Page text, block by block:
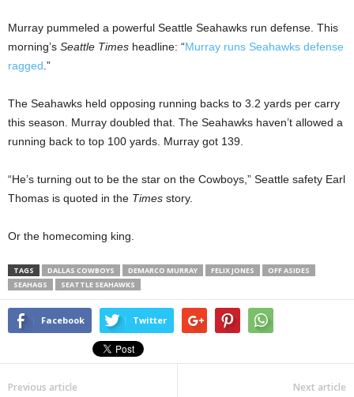
Murray pummeled a powerful Seattle Seahawks run defense. This
morning’s Seattle Times headline: “Murray runs Seahawks defense
ragged .”
The Seahawks held opposing running backs to 3.2 yards per carry
this season. Murray doubled that. The Seahawks haven’t allowed a
running back to top 100 yards. Murray got 139.
“He’s turning out to be the star on the Cowboys,” Seattle safety Earl
Thomas is quoted in the Times story.
Or the homecoming king.
TAGS DALLAS COWBOYS DEMARCO MURRAY FELIX JONES
OFF ASIDES
SEAHAGS
SEATTLE SEAHAWKS
Facebook Twitter
Previous article Next article